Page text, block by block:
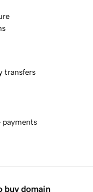
transfers
payments
buy domain